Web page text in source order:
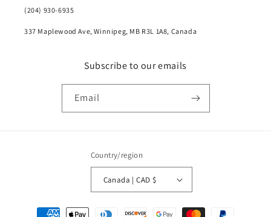
(204) 930-6935
337 Maplewood Ave, Winnipeg, MB R3L 1A8, Canada
Subscribe to our emails
Email
Country/region
Canada | CAD $
Payment